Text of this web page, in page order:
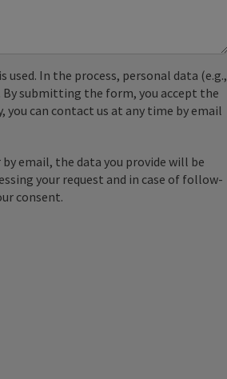
used. In the process, personal data (e.g.,
submitting the form, you accept the
can contact us at any time by email
email, the data you provide will be
your request and in case of follow-
consent.